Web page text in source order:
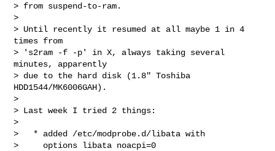
> from suspend-to-ram.
>
> Until recently it resumed at all maybe 1 in 4
times from
> 's2ram -f -p' in X, always taking several
minutes, apparently
> due to the hard disk (1.8" Toshiba
HDD1544/MK6006GAH).
>
> Last week I tried 2 things:
>
>   * added /etc/modprobe.d/libata with
>     options libata noacpi=0